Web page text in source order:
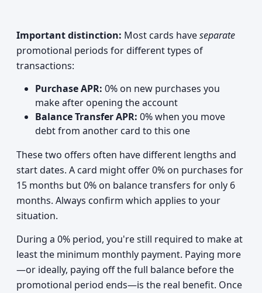
Important distinction: Most cards haveseparate
promotional periods for different types of
transactions:
Purchase APR: 0% on new purchases you
make after opening the account
Balance Transfer APR: 0% when you move
debt from another card to this one
These two offers often have different lengths and
start dates. A card might offer 0% on purchases for
15 months but 0% on balance transfers for only 6
months. Always confirm which applies to your
situation.
During a 0% period, you're still required to make at
least the minimum monthly payment. Paying more
—or ideally, paying off the full balance before the
promotional period ends—is the real benefit. Once